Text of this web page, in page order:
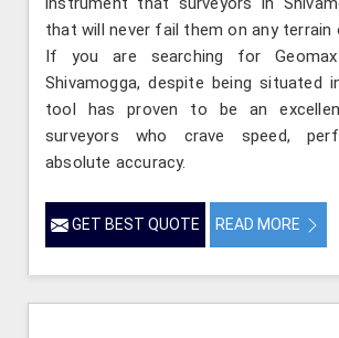
that will never fail them on any terrain
If you are searching for
Shivamogga, despite being situated
tool has proven to be an
surveyors who crave speed,
absolute accuracy.
GET BEST QUOTE READ MORE